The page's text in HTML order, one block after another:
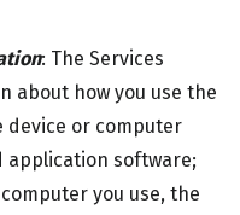
: The Services
about how you use the
device or computer
application software;
you use, the